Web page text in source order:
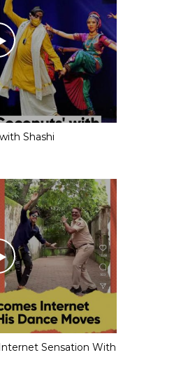
Shashi
Sensation With